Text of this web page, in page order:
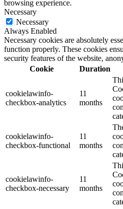
browsing experience.
Necessary
Necessary
Always Enabled
Necessary cookies are absolutely
function properly. These cookies
security features of the website,
Cookie
Duration
cookielawinfo-
checkbox-analytics
11
months
cookielawinfo-
checkbox-functional
11
months
cookielawinfo-
checkbox-necessary
11
months